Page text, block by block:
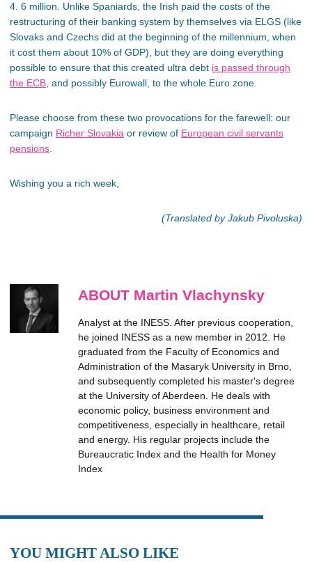
4. 6 million. Unlike Spaniards, the Irish paid the costs of the
restructuring of their banking system by themselves via ELGS (like
Slovaks and Czechs did at the beginning of the millennium, when
it cost them about 10% of GDP), but they are doing everything
possible to ensure that this created ultra debt is passed through
the ECB , and possibly Eurowall, to the whole Euro zone.
Please choose from these two provocations for the farewell: our
campaign Richer Slovakia or review of European civil servants
pensions
Wishing you a rich week,
(Translated by Jakub Pivoluska)
ABOUT Martin Vlachynsky
Analyst at the INESS. After previous cooperation,
he joined INESS as a new member in 2012. He
graduated from the Faculty of Economics and
Administration of the Masaryk University in Brno,
and subsequently completed his master's degree
at the University of Aberdeen. He deals with
economic policy, business environment and
competitiveness, especially in healthcare, retail
and energy. His regular projects include the
Bureaucratic Index and the Health for Money
Index
YOU MIGHT ALSO LIKE